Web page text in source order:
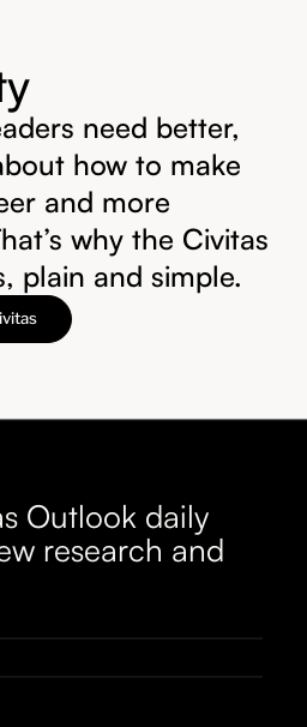
Outlook daily
research and
need better,
how to make
and more
why the Civitas
plain and simple.